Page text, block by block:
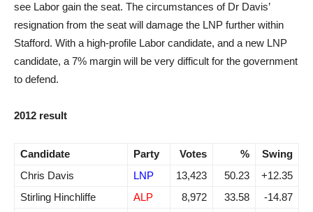
see Labor gain the seat. The circumstances of Dr Davis’
resignation from the seat will damage the LNP further within
Stafford. With a high-profile Labor candidate, and a new LNP
candidate, a 7% margin will be very difficult for the government
to defend.
2012 result
Candidate Party Votes %
Swing
Chris Davis
LNP 13,423 50.23
+12.35
Stirling Hinchliffe
ALP 8,972 33.58
-14.87